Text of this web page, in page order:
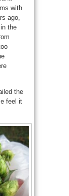
with
ago,
the
the
feel it